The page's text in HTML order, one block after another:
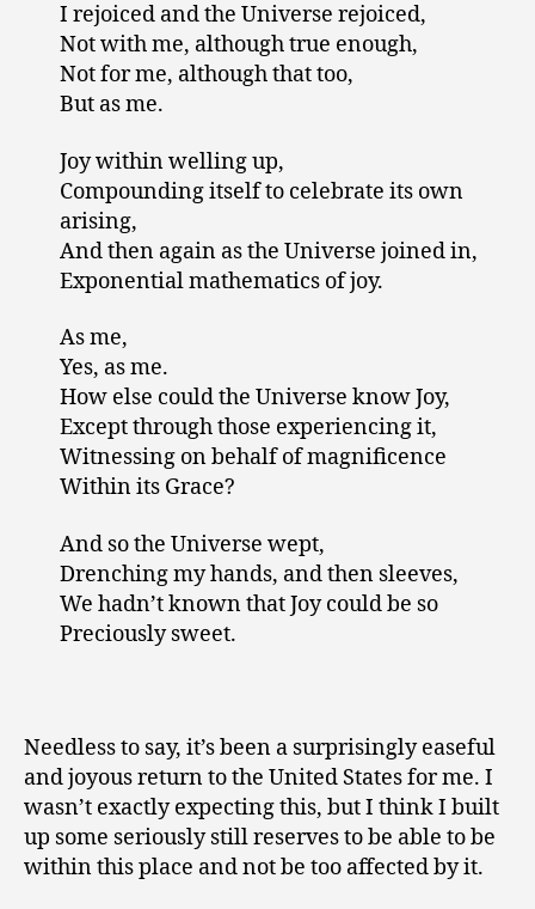
I rejoiced and the Universe rejoiced,
Not with me, although true enough,
Not for me, although that too,
But as me.
Joy within welling up,
Compounding itself to celebrate its own
arising,
And then again as the Universe joined in,
Exponential mathematics of joy.
As me,
Yes, as me.
How else could the Universe know Joy,
Except through those experiencing it,
Witnessing on behalf of magnificence
Within its Grace?
And so the Universe wept,
Drenching my hands, and then sleeves,
We hadn’t known that Joy could be so
Preciously sweet.
Needless to say, it’s been a surprisingly easeful
and joyous return to the United States for me. I
wasn’t exactly expecting this, but I think I built
up some seriously still reserves to be able to be
within this place and not be too affected by it.